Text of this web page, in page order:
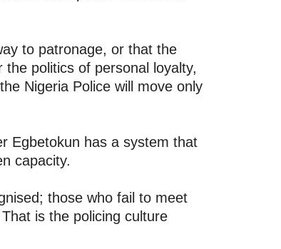
to patronage, or that the
politics of personal loyalty,
Nigeria Police will move only
Egbetokun has a system that
capacity.
those who fail to meet
is the policing culture